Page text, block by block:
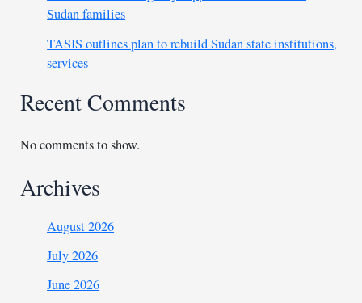
Sudan families
TASIS outlines plan to rebuild Sudan state institutions,
services
Recent Comments
No comments to show.
Archives
August 2026
July 2026
June 2026